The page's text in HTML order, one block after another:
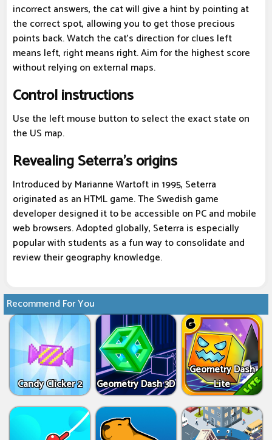
incorrect answers, the cat will give a hint by pointing at
the correct spot, allowing you to get those precious
points back. Watch the cat's direction for clues left
means left, right means right. Aim for the highest score
without relying on external maps.
Control instructions
Use the left mouse button to select the exact state on
the US map.
Revealing Seterra's origins
Introduced by Marianne Wartoft in 1995, Seterra
originated as an HTML game. The Swedish game
developer designed it to be accessible on PC and mobile
web browsers. Adopted globally, Seterra is especially
popular with students as a fun way to consolidate and
review their geography knowledge.
Recommend For You
Candy Clicker 2 Geometry Dash 3D
Geometry Dash
Lite